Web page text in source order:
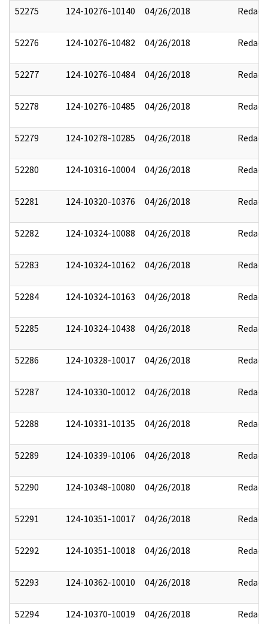
52275 124-10276-10140 04/26/2018 Redact
52276 124-10276-10482 04/26/2018 Redact
52277 124-10276-10484 04/26/2018 Redact
52278 124-10276-10485 04/26/2018 Redact
52279 124-10278-10285 04/26/2018 Redact
52280 124-10316-10004 04/26/2018 Redact
52281 124-10320-10376 04/26/2018 Redact
52282 124-10324-10088 04/26/2018 Redact
52283 124-10324-10162 04/26/2018 Redact
52284 124-10324-10163 04/26/2018 Redact
52285 124-10324-10438 04/26/2018 Redact
52286 124-10328-10017 04/26/2018 Redact
52287 124-10330-10012 04/26/2018 Redact
52288 124-10331-10135 04/26/2018 Redact
52289 124-10339-10106 04/26/2018 Redact
52290 124-10348-10080 04/26/2018 Redact
52291 124-10351-10017 04/26/2018 Redact
52292 124-10351-10018 04/26/2018 Redact
52293 124-10362-10010 04/26/2018 Redact
52294 124-10370-10019 04/26/2018 Redact